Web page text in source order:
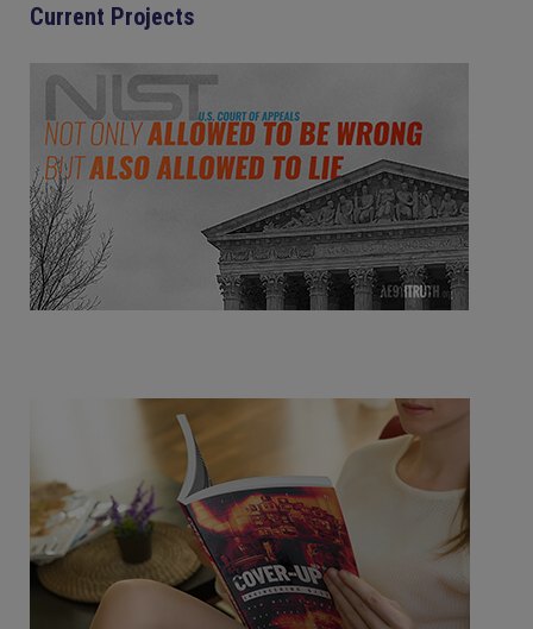
Current Projects